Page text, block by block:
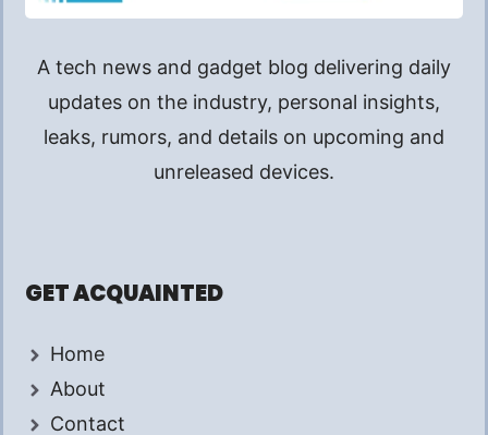
A tech news and gadget blog delivering daily
updates on the industry, personal insights,
leaks, rumors, and details on upcoming and
unreleased devices.
GET ACQUAINTED
Home
About
Contact